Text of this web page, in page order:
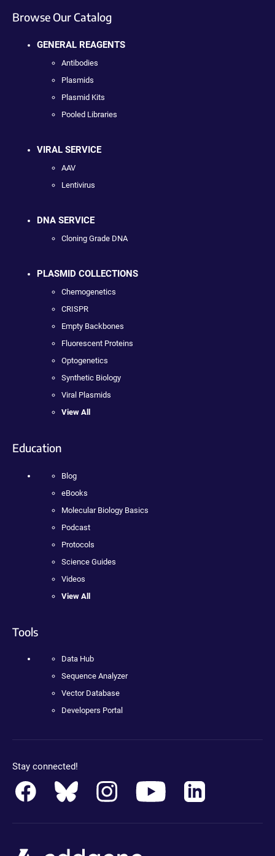
Browse Our Catalog
GENERAL REAGENTS
Antibodies
Plasmids
Plasmid Kits
Pooled Libraries
VIRAL SERVICE
AAV
Lentivirus
DNA SERVICE
Cloning Grade DNA
PLASMID COLLECTIONS
Chemogenetics
CRISPR
Empty Backbones
Fluorescent Proteins
Optogenetics
Synthetic Biology
Viral Plasmids
View All
Education
Blog
eBooks
Molecular Biology Basics
Podcast
Protocols
Science Guides
Videos
View All
Tools
Data Hub
Sequence Analyzer
Vector Database
Developers Portal
Stay connected!